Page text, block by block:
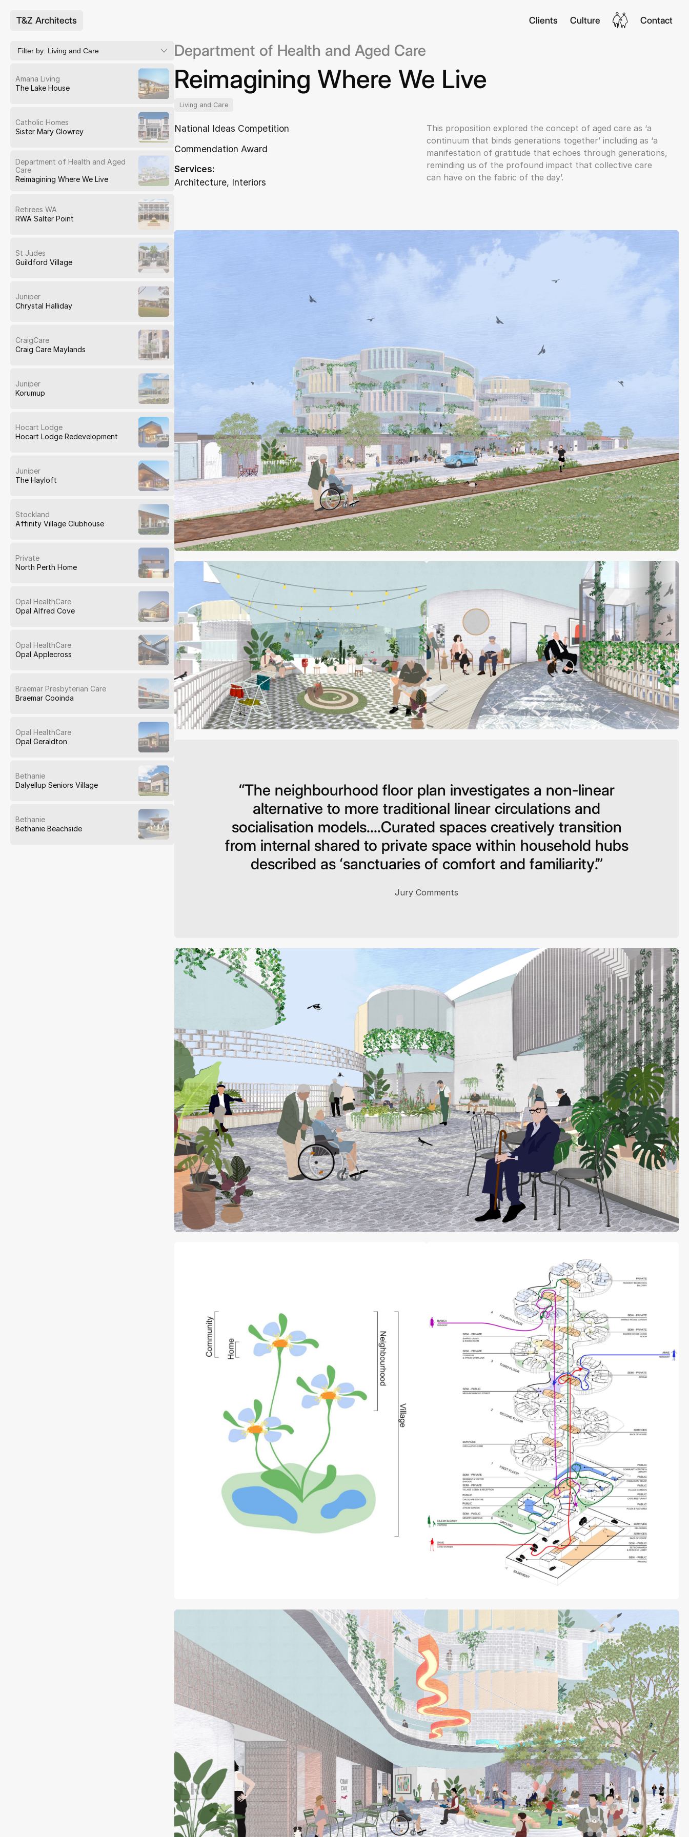
T&Z Architects Clients Culture Contact
Filter by: Living and Care
Amana Living
The Lake House
Catholic Homes
Sister Mary Glowrey
Department of Health and Aged
Care
Reimagining Where We Live
Retirees WA
RWA Salter Point
St Judes
Guildford Village
Juniper
Chrystal Halliday
CraigCare
Craig Care Maylands
Juniper
Korumup
Hocart Lodge
Hocart Lodge Redevelopment
Juniper
The Hayloft
Stockland
Affinity Village Clubhouse
Private
North Perth Home
Opal HealthCare
Opal Alfred Cove
Opal HealthCare
Opal Applecross
Braemar Presbyterian Care
Braemar Cooinda
Opal HealthCare
Opal Geraldton
Bethanie
Dalyellup Seniors Village
Bethanie
Bethanie Beachside
Department of Health and Aged Care
Reimagining Where We Live
Living and Care
National Ideas Competition
Commendation Award
Services:
Architecture, Interiors
This proposition explored the concept of aged care as ‘a
continuum that binds generations together’ including as ‘a
manifestation of gratitude that echoes through generations,
reminding us of the profound impact that collective care
can have on the fabric of the day’.
“The neighbourhood floor plan investigates a non-linear
alternative to more traditional linear circulations and
socialisation models....Curated spaces creatively transition
from internal shared to private space within household hubs
described as ‘sanctuaries of comfort and familiarity’.”
Jury Comments